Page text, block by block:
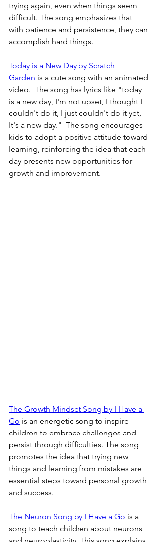
trying again, even when things seem
difficult. The song emphasizes that
with patience and persistence, they can
accomplish hard things.
Today is a New Day by Scratch
Garden is a cute song with an animated
video.  The song has lyrics like "today
is a new day, I'm not upset, I thought I
couldn't do it, I just couldn't do it yet,
It's a new day."  The song encourages
kids to adopt a positive attitude toward
learning, reinforcing the idea that each
day presents new opportunities for
growth and improvement.
The Growth Mindset Song by I Have a
Go is an energetic song to inspire
children to embrace challenges and
persist through difficulties. The song
promotes the idea that trying new
things and learning from mistakes are
essential steps toward personal growth
and success.
The Neuron Song by I Have a Go is a
song to teach children about neurons